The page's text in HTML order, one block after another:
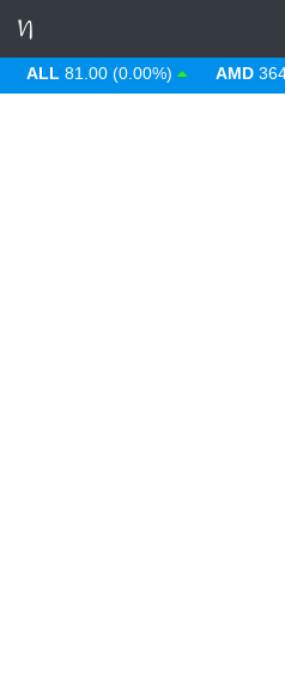
81.00 (0.00%) AMD 364.67